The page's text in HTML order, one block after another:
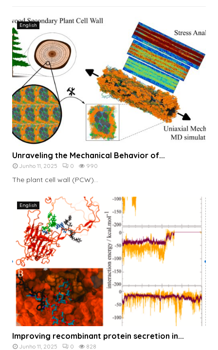
English
Unraveling the Mechanical Behavior of...
Junho 11, 2025 0 990
The plant cell wall (PCW)...
English
Improving recombinant protein secretion in...
Junho 11, 2025 0 828